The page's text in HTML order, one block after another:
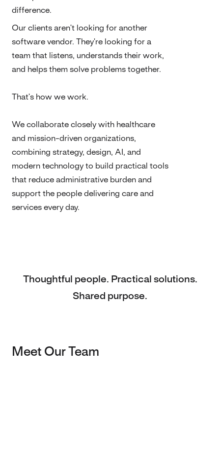
Our clients aren't looking for another
software vendor. They're looking for a
team that listens, understands their work,
and helps them solve problems together.
That's how we work.
We collaborate closely with healthcare
and mission-driven organizations,
combining strategy, design, AI, and
modern technology to build practical tools
that reduce administrative burden and
support the people delivering care and
services every day.
difference.
Thoughtful people. Practical solutions.
Shared purpose.
Meet Our Team